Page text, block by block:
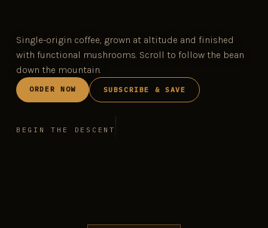
Single-origin coffee, grown at altitude and finished
with functional mushrooms. Scroll to follow the bean
down the mountain.
ORDER NOW SUBSCRIBE & SAVE
BEGIN THE DESCENT